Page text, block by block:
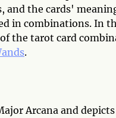
and the cards'
in combinations. In
the tarot card
.
Arcana and